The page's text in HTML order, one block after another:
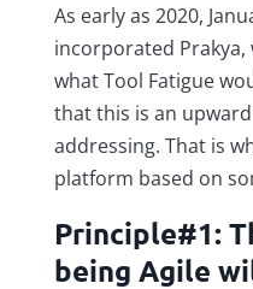
As early as 2020,
incorporated Prakya,
what Tool Fatigue
that this is an
addressing. That is
platform based on
Principle#1:
being Agile